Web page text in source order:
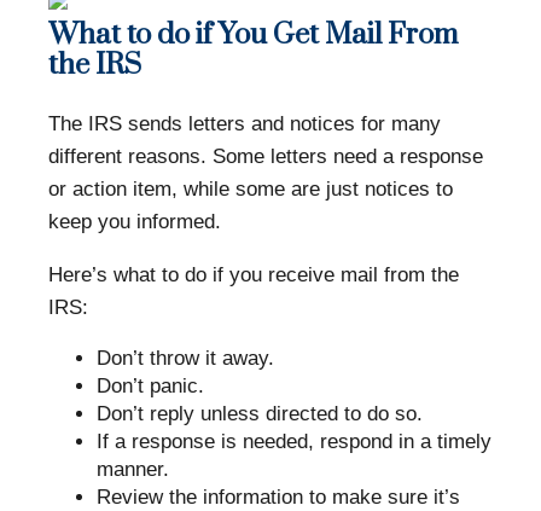
What to do if You Get Mail From
the IRS
The IRS sends letters and notices for many
different reasons. Some letters need a response
or action item, while some are just notices to
keep you informed.
Here’s what to do if you receive mail from the
IRS:
Don’t throw it away.
Don’t panic.
Don’t reply unless directed to do so.
If a response is needed, respond in a timely
manner.
Review the information to make sure it’s